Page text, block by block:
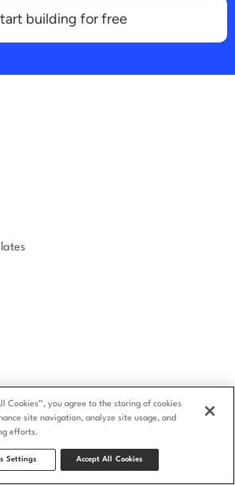
building for free
Cookies”, you agree to the storing of cookies
site navigation, analyze site usage, and
efforts.
Settings Accept All Cookies